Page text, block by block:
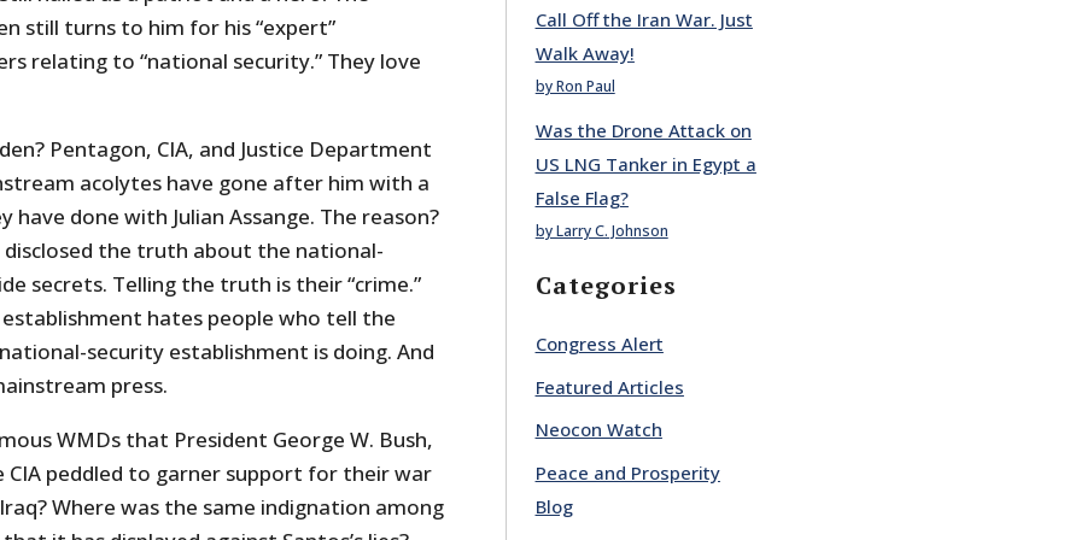
still turns to him for his “expert”
relating to “national security.” They love
Pentagon, CIA, and Justice Department
acolytes have gone after him with a
have done with Julian Assange. The reason?
disclosed the truth about the national-
secrets. Telling the truth is their “crime.”
establishment hates people who tell the
security establishment is doing. And
press.
WMDs that President George W. Bush,
peddled to garner support for their war
Where was the same indignation among
Call Off the Iran War. Just
Walk Away!
by Ron Paul
Was the Drone Attack on
US LNG Tanker in Egypt a
False Flag?
by Larry C. Johnson
Categories
Congress Alert
Featured Articles
Neocon Watch
Peace and Prosperity
Blog